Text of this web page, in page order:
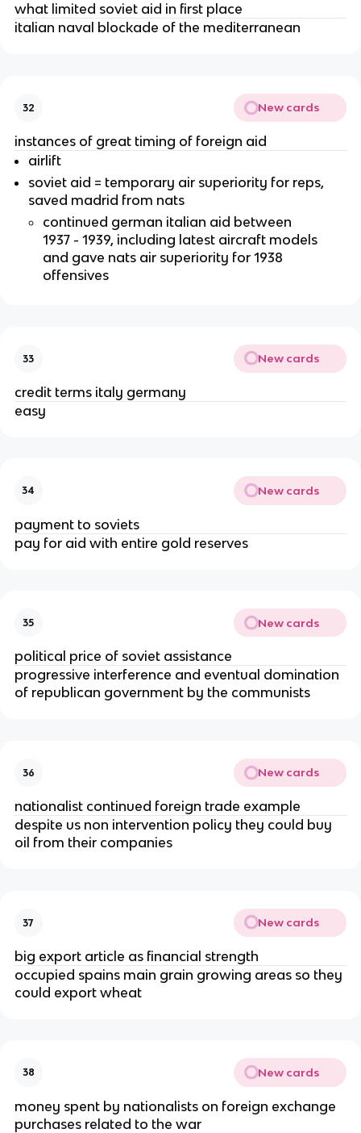
what limited soviet aid in first place
italian naval blockade of the mediterranean
32 New cards
instances of great timing of foreign aid
airlift
soviet aid = temporary air superiority for reps,
saved madrid from nats
continued german italian aid between
1937 - 1939, including latest aircraft models
and gave nats air superiority for 1938
offensives
33 New cards
credit terms italy germany
easy
34 New cards
payment to soviets
pay for aid with entire gold reserves
35 New cards
political price of soviet assistance
progressive interference and eventual domination
of republican government by the communists
36 New cards
nationalist continued foreign trade example
despite us non intervention policy they could buy
oil from their companies
37 New cards
big export article as financial strength
occupied spains main grain growing areas so they
could export wheat
38 New cards
money spent by nationalists on foreign exchange
purchases related to the war